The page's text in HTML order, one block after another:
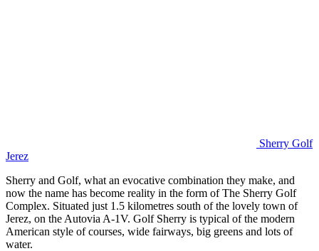
Sherry Golf
Jerez
Sherry and Golf, what an evocative combination they make, and
now the name has become reality in the form of The Sherry Golf
Complex. Situated just 1.5 kilometres south of the lovely town of
Jerez, on the Autovia A-1V. Golf Sherry is typical of the modern
American style of courses, wide fairways, big greens and lots of
water.